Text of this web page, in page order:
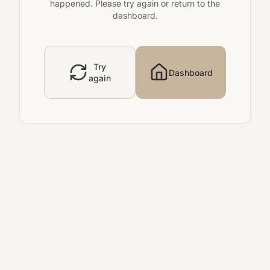
happened. Please try again or return to the
dashboard.
Try
again
Dashboard